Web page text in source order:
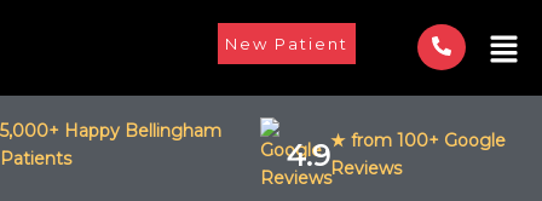
New Patient
5,000+ Happy Bellingham
Patients
4.9★ from 100+ Google
Reviews